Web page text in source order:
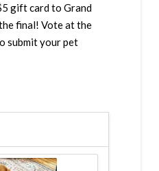
gift card to Grand
final! Vote at the
submit your pet